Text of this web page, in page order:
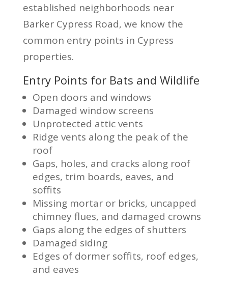
established neighborhoods near
Barker Cypress Road, we know the
common entry points in Cypress
properties.
Entry Points for Bats and Wildlife
Open doors and windows
Damaged window screens
Unprotected attic vents
Ridge vents along the peak of the
roof
Gaps, holes, and cracks along roof
edges, trim boards, eaves, and
soffits
Missing mortar or bricks, uncapped
chimney flues, and damaged crowns
Gaps along the edges of shutters
Damaged siding
Edges of dormer soffits, roof edges,
and eaves